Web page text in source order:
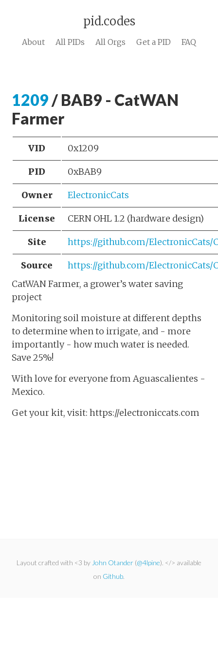
pid.codes
About All PIDs All Orgs Get a PID FAQ
1209 / BAB9 - CatWAN
Farmer
VID 0x1209
PID 0xBAB9
Owner ElectronicCats
License CERN OHL 1.2 (hardware design)
Site https://github.com/ElectronicCats/
Source
https://github.com/ElectronicCats/
CatWAN Farmer, a grower’s water saving
project
Monitoring soil moisture at different depths
to determine when to irrigate, and - more
importantly - how much water is needed.
Save 25%!
With love for everyone from Aguascalientes -
Mexico.
Get your kit, visit: https://electroniccats.com
Layout crafted with <3 by John Otander (@4lpine). </> available
on Github.